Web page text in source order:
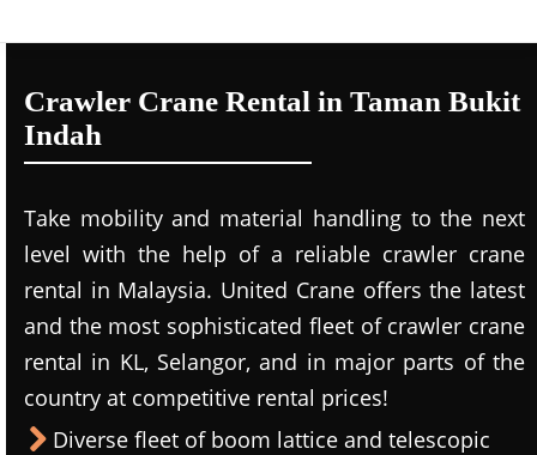
Crawler Crane Rental in Taman Bukit
Indah
Take mobility and material handling to the next
level with the help of a reliable crawler crane
rental in Malaysia. United Crane offers the latest
and the most sophisticated fleet of crawler crane
rental in KL, Selangor, and in major parts of the
country at competitive rental prices!
Diverse fleet of boom lattice and telescopic